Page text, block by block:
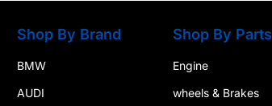
Shop By Brand
BMW
AUDI
Shop By Parts
Engine
wheels & Brakes